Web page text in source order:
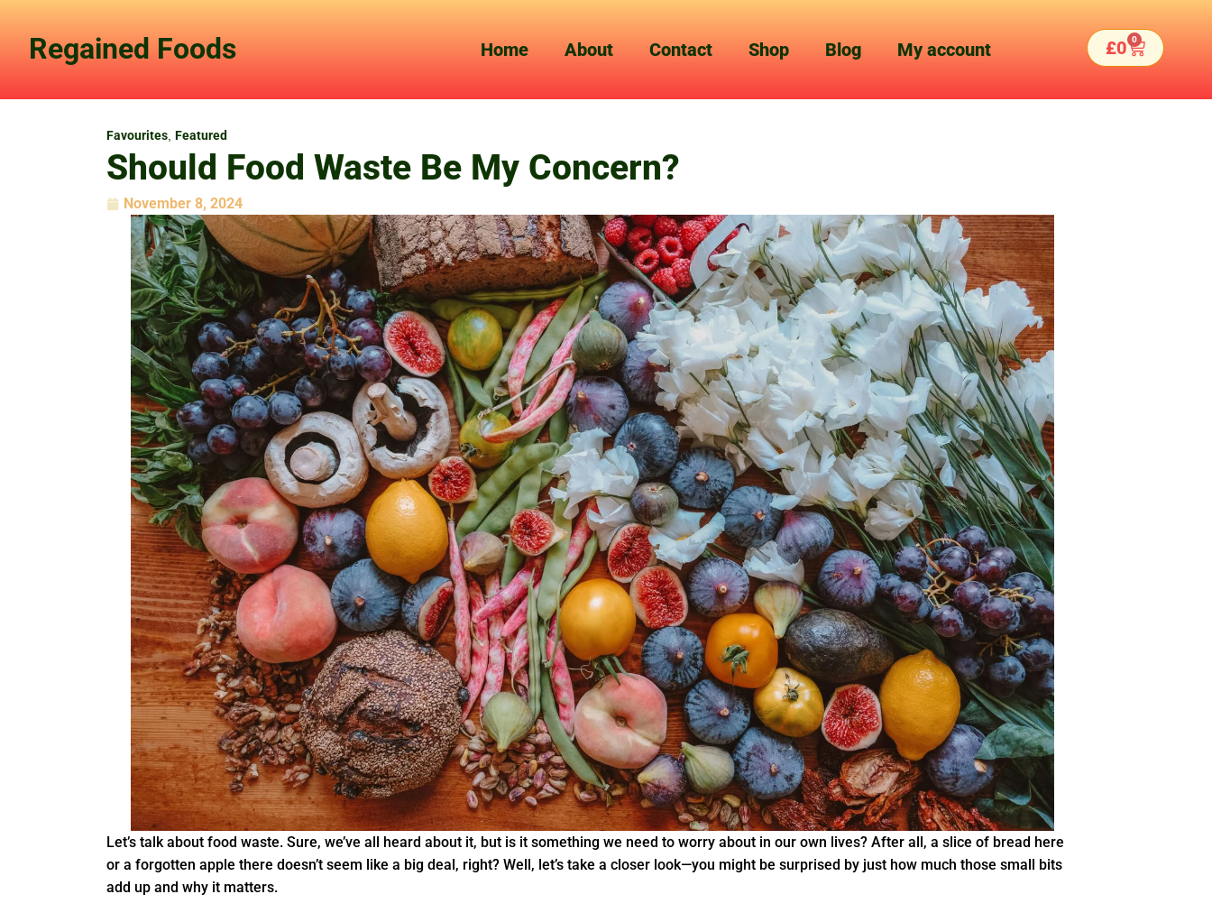
contentRegained Foods Home About Contact Shop Blog My account £0 0
Basket
Favourites Featured
Should Food Waste Be My Concern?
November 8, 2024
Let’s talk about food waste. Sure, we’ve all heard about it, but is it something we need to worry about in our own lives? After all, a slice of bread here
or a forgotten apple there doesn’t seem like a big deal, right? Well, let’s take a closer look—you might be surprised by just how much those small bits
add up and why it matters.